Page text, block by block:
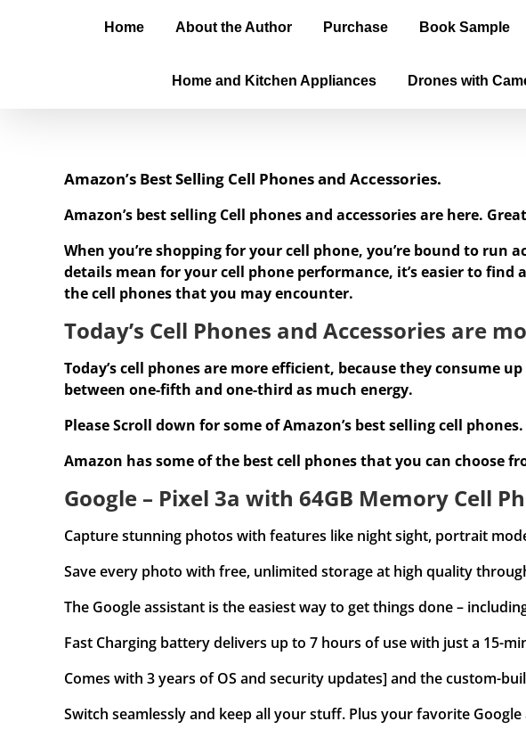
Home About the Author Purchase Book Sample
Home and Kitchen Appliances Drones with
Amazon’s Best Selling Cell Phones and Accessories.
Amazon’s best selling Cell phones and accessories are here.
When you’re shopping for your cell phone, you’re bound to
details mean for your cell phone performance, it’s easier to
the cell phones that you may encounter.
Today’s Cell Phones and Accessories are
Today’s cell phones are more efficient, because they consume
between one-fifth and one-third as much energy.
Please Scroll down for some of Amazon’s best selling cell phones.
Amazon has some of the best cell phones that you can choose
Google – Pixel 3a with 64GB Memory Cell
Capture stunning photos with features like night sight, portrait
Save every photo with free, unlimited storage at high quality
The Google assistant is the easiest way to get things done –
Fast Charging battery delivers up to 7 hours of use with just a 15-
Comes with 3 years of OS and security updates] and the custom-
Switch seamlessly and keep all your stuff. Plus your favorite